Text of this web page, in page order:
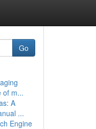
Go
of m...
A
...
Engine